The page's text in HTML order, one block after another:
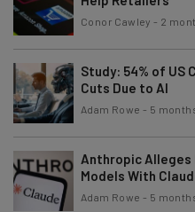
Conor Cawley - 2
Study: 54% of US
Cuts Due to AI
Adam Rowe - 5
Anthropic Alleges
Models With
Adam Rowe - 5